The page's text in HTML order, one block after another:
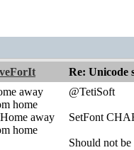
Re: Unicode
away
home
@TetiSoft
SetFont
Should not